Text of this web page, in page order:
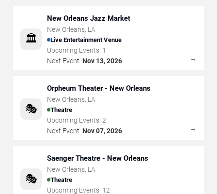
🏛️
New Orleans Jazz Market
New Orleans, LA
Live Entertainment Venue
Upcoming Events: 1
Next Event: Nov 13, 2026 →
🎭
Orpheum Theater - New Orleans
New Orleans, LA
Theatre
Upcoming Events: 2
Next Event: Nov 07, 2026 →
🎭
Saenger Theatre - New Orleans
New Orleans, LA
Theatre
Upcoming Events: 12